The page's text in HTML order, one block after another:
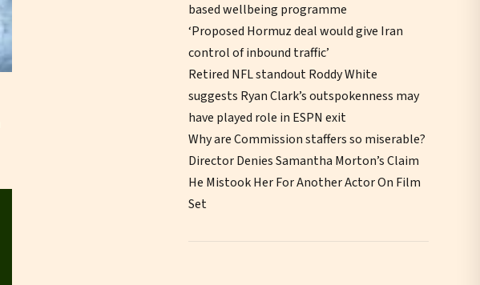
based wellbeing programme
‘Proposed Hormuz deal would give Iran
control of inbound traffic’
Retired NFL standout Roddy White
suggests Ryan Clark’s outspokenness may
have played role in ESPN exit
Why are Commission staffers so miserable?
Director Denies Samantha Morton’s Claim
He Mistook Her For Another Actor On Film
Set